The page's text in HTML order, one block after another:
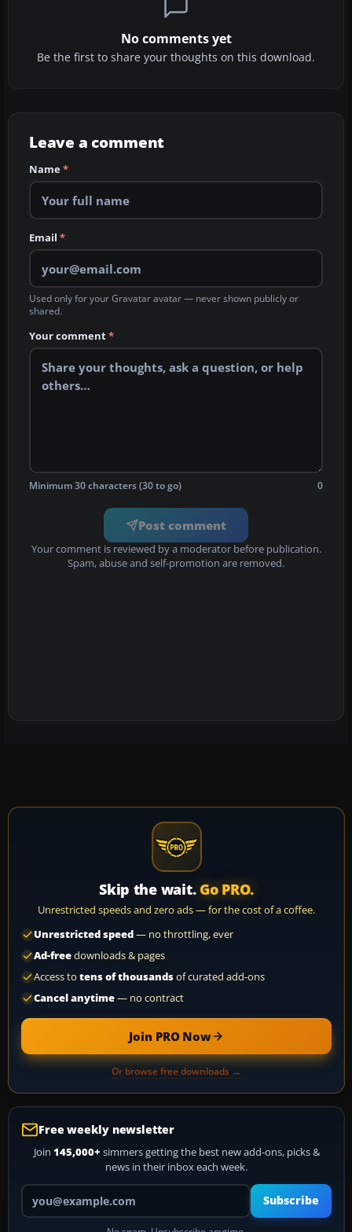
No comments yet
Be the first to share your thoughts on this download.
Leave a comment
Name*
Email *
Used only for your Gravatar avatar — never shown publicly or
shared.
Your comment*
Minimum 30 characters (30 to go) 0
Post comment
Your comment is reviewed by a moderator before publication.
Spam, abuse and self-promotion are removed.
Skip the wait. Go PRO.
Unrestricted speeds and zero ads — for the cost of a coffee.
Unrestricted speed— no throttling, ever
Ad-freedownloads & pages
Access to tens of thousandsof curated add-ons
Cancel anytime— no contract
Join PRO Now
Or browse free downloads →
Free weekly newsletter
Join 145,000+ simmers getting the best new add-ons, picks &
news in their inbox each week.
Your email address
Subscribe